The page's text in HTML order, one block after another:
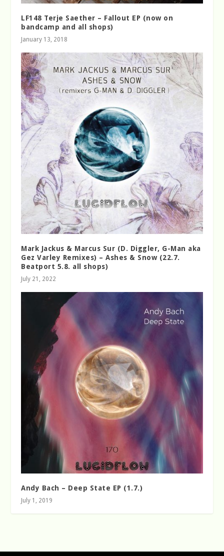
LF148 Terje Saether – Fallout EP (now on
bandcamp and all shops)
January 13, 2018
Mark Jackus & Marcus Sur (D. Diggler, G-Man aka
Gez Varley Remixes) – Ashes & Snow (22.7.
Beatport 5.8. all shops)
July 21, 2022
Andy Bach – Deep State EP (1.7.)
July 1, 2019